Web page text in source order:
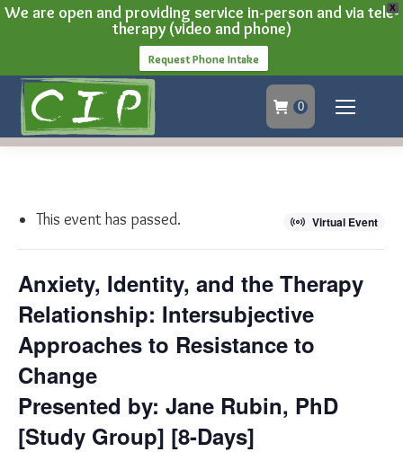
X
We are open and providing service in-person and via tele-
therapy (video and phone)
Request Phone Intake
0
Virtual Event
This event has passed.
Anxiety, Identity, and the Therapy
Relationship: Intersubjective
Approaches to Resistance to
Change
Presented by: Jane Rubin, PhD
[Study Group] [8-Days]